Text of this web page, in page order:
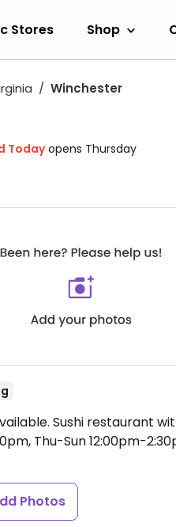
Stores Shop
Winchester
Todayopens Thursday
Sushi restaurant
Thu-Sun 12:00pm-
Photos